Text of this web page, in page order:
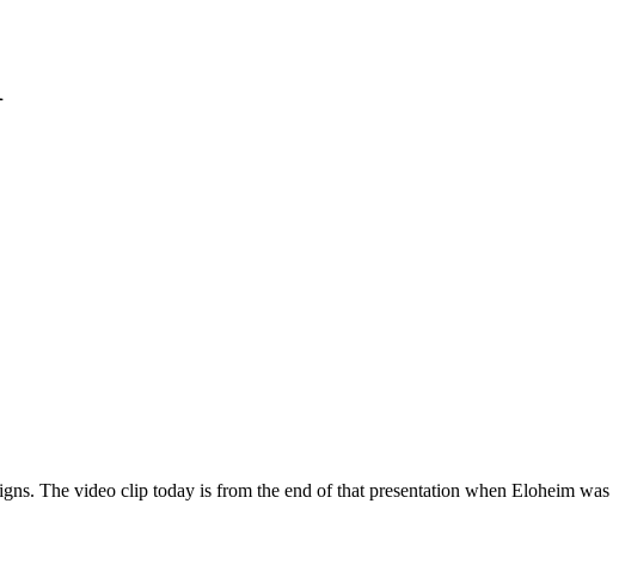
The video clip today is from the end of that presentation when Eloheim was